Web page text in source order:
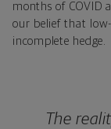
months of COVID
our belief that
incomplete hedge.
The